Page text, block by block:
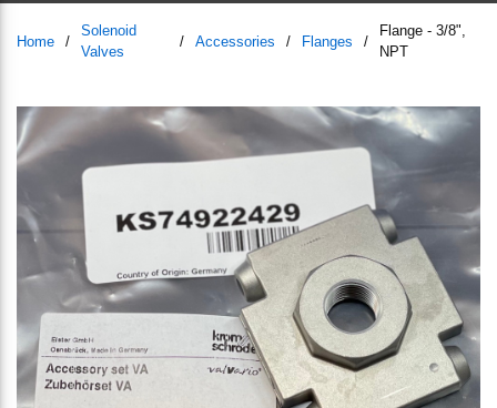
Home /
Solenoid
Valves
/ Accessories / Flanges /
Flange - 3/8",
NPT